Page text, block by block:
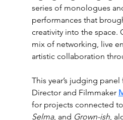
series of monologues
performances that
creativity into the space.
mix of networking, live
artistic collaboration
This year’s judging
Director and Filmmaker
for projects connected to
Selma, and Grown-ish,